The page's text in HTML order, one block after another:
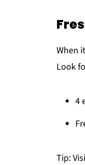
When
Look
4
Tip: